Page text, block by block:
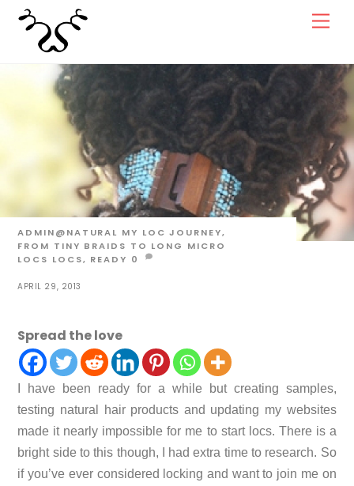
content
APRIL 29, 2013
ADMIN@NATURAL MY LOC JOURNEY,
FROM TINY BRAIDS TO LONG MICRO
LOCS LOCS, READY 0
Spread the love
I have been ready for a while but creating samples,
testing natural hair products and updating my websites
made it nearly impossible for me to start locs. There is a
bright side to this though, I had extra time to research. So
if you’ve ever considered locking and want to join me on